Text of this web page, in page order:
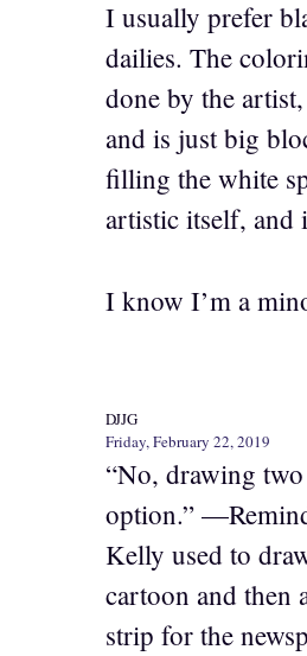
I usually prefer
dailies. The
done by the
and is just big
filling the white
artistic itself, and
I know I’m a
DJJG
Friday, February 22, 2019
“No, drawing
option.”
Kelly used to
cartoon and then
strip for the